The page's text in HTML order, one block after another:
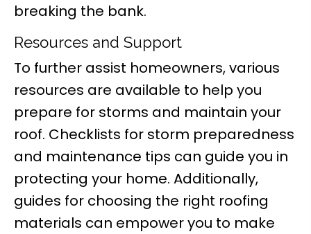
breaking the bank.
Resources and Support
To further assist homeowners, various
resources are available to help you
prepare for storms and maintain your
roof. Checklists for storm preparedness
and maintenance tips can guide you in
protecting your home. Additionally,
guides for choosing the right roofing
materials can empower you to make